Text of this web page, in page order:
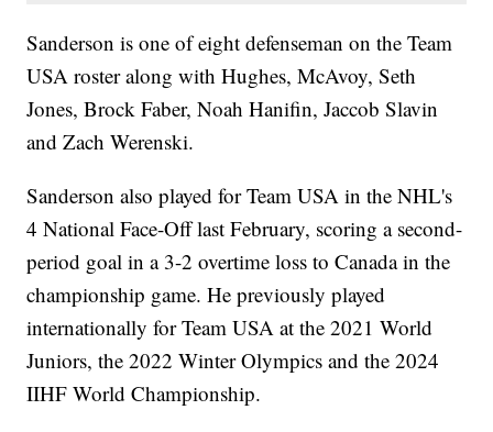
Sanderson is one of eight defenseman on the Team
USA roster along with Hughes, McAvoy, Seth
Jones, Brock Faber, Noah Hanifin, Jaccob Slavin
and Zach Werenski.
Sanderson also played for Team USA in the NHL's
4 National Face-Off last February, scoring a second-
period goal in a 3-2 overtime loss to Canada in the
championship game. He previously played
internationally for Team USA at the 2021 World
Juniors, the 2022 Winter Olympics and the 2024
IIHF World Championship.